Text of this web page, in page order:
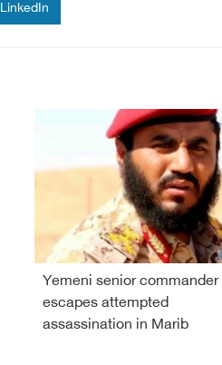
LinkedIn
Yemeni senior commander
escapes attempted
assassination in Marib